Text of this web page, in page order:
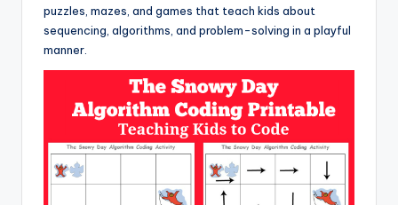
puzzles, mazes, and games that teach kids about
sequencing, algorithms, and problem-solving in a playful
manner.